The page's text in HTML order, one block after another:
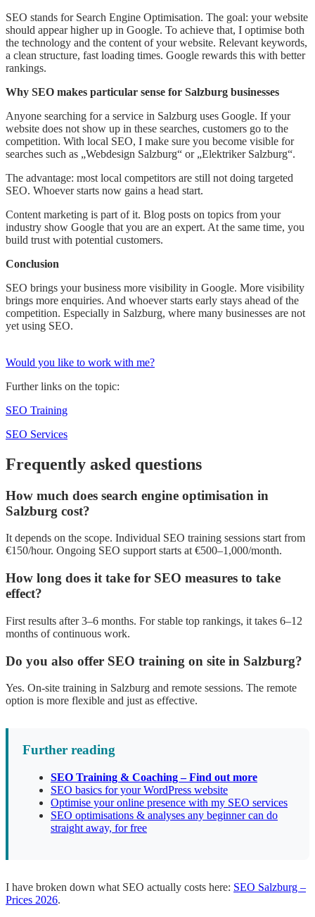
SEO stands for Search Engine Optimisation. The goal: your website
should appear higher up in Google. To achieve that, I optimise both
the technology and the content of your website. Relevant keywords,
a clean structure, fast loading times. Google rewards this with better
rankings.
Why SEO makes particular sense for Salzburg businesses
Anyone searching for a service in Salzburg uses Google. If your
website does not show up in these searches, customers go to the
competition. With local SEO, I make sure you become visible for
searches such as „Webdesign Salzburg“ or „Elektriker Salzburg“.
The advantage: most local competitors are still not doing targeted
SEO. Whoever starts now gains a head start.
Content marketing is part of it. Blog posts on topics from your
industry show Google that you are an expert. At the same time, you
build trust with potential customers.
Conclusion
SEO brings your business more visibility in Google. More visibility
brings more enquiries. And whoever starts early stays ahead of the
competition. Especially in Salzburg, where many businesses are not
yet using SEO.
Would you like to work with me?
Further links on the topic:
SEO Training
SEO Services
Frequently asked questions
How much does search engine optimisation in
Salzburg cost?
It depends on the scope. Individual SEO training sessions start from
€150/hour. Ongoing SEO support starts at €500–1,000/month.
How long does it take for SEO measures to take
effect?
First results after 3–6 months. For stable top rankings, it takes 6–12
months of continuous work.
Do you also offer SEO training on site in Salzburg?
Yes. On-site training in Salzburg and remote sessions. The remote
option is more flexible and just as effective.
Further reading
SEO Training & Coaching – Find out more
SEO basics for your WordPress website
Optimise your online presence with my SEO services
SEO optimisations & analyses any beginner can do
straight away, for free
I have broken down what SEO actually costs here: SEO Salzburg –
Prices 2026.